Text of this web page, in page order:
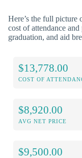
Here’s the full
cost of attendance
graduation, and aid
$13,778.00
COST OF
$8,920.00
AVG NET PRICE
$9,500.00